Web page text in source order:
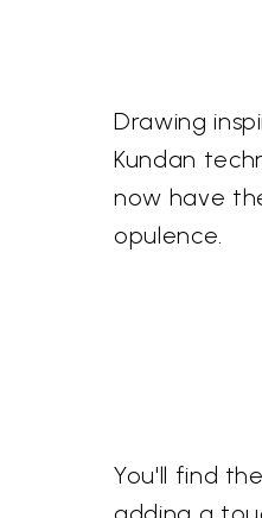
Drawing
Kundan
now have
opulence.
You'll find